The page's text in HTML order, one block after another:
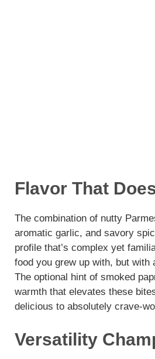
Flavor That
The combination of nutty
aromatic garlic, and savory
profile that’s complex yet
food you grew up with, but with
The optional hint of smoked
warmth that elevates these
delicious to absolutely crave-
Versatility